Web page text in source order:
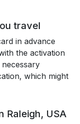
travel
in advance
the activation
which might
Raleigh, USA